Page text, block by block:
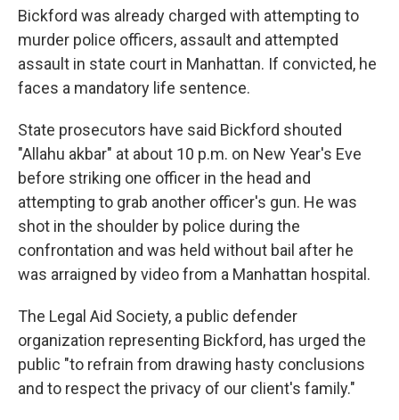
Bickford was already charged with attempting to
murder police officers, assault and attempted
assault in state court in Manhattan. If convicted, he
faces a mandatory life sentence.
State prosecutors have said Bickford shouted
"Allahu akbar" at about 10 p.m. on New Year's Eve
before striking one officer in the head and
attempting to grab another officer's gun. He was
shot in the shoulder by police during the
confrontation and was held without bail after he
was arraigned by video from a Manhattan hospital.
The Legal Aid Society, a public defender
organization representing Bickford, has urged the
public "to refrain from drawing hasty conclusions
and to respect the privacy of our client's family."